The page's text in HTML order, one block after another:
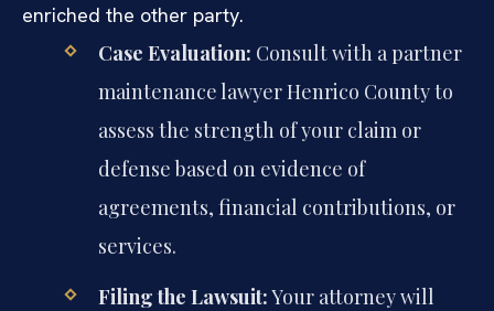
enriched the other party.
Case Evaluation: Consult with a partner
maintenance lawyer Henrico County to
assess the strength of your claim or
defense based on evidence of
agreements, financial contributions, or
services.
Filing the Lawsuit:Your attorney will